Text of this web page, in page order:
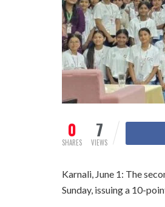
0
SHARES
7
VIEWS
Karnali, June 1: The
Sunday, issuing a 10-